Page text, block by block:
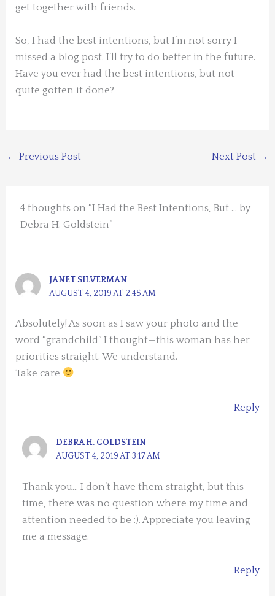
get together with friends.
So, I had the best intentions, but I’m not sorry I
missed a blog post. I’ll try to do better in the future.
Have you ever had the best intentions, but not
quite gotten it done?
← Previous Post Next Post →
4 thoughts on “I Had the Best Intentions, But … by
Debra H. Goldstein”
JANET SILVERMAN
AUGUST 4, 2019 AT 2:45 AM
Absolutely! As soon as I saw your photo and the
word “grandchild” I thought—this woman has her
priorities straight. We understand.
Take care
Reply
DEBRA H. GOLDSTEIN
AUGUST 4, 2019 AT 3:17 AM
Thank you… I don’t have them straight, but this
time, there was no question where my time and
attention needed to be :). Appreciate you leaving
me a message.
Reply